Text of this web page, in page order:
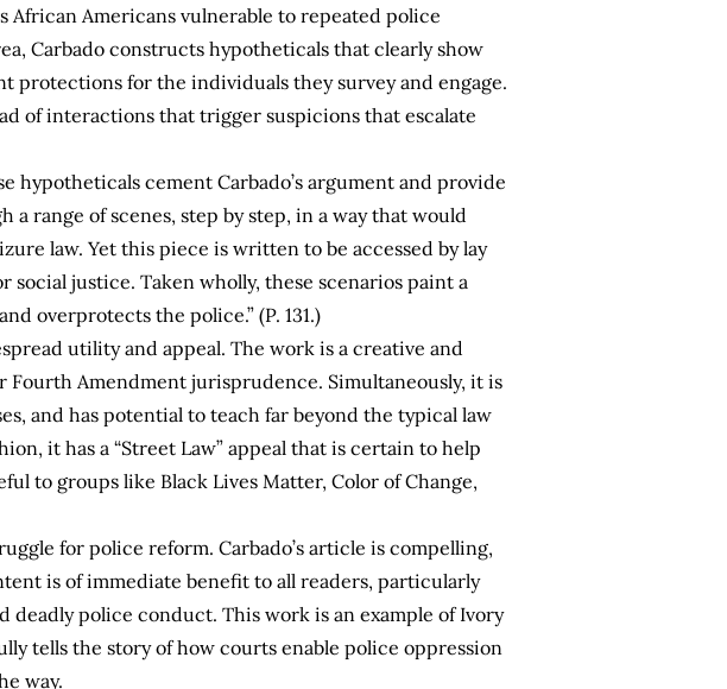
Americans vulnerable to repeated police
Carbado constructs hypotheticals that clearly show
for the individuals they survey and engage.
of interactions that trigger suspicions that escalate
hypotheticals cement Carbado’s argument and provide
range of scenes, step by step, in a way that would
law. Yet this piece is written to be accessed by lay
justice. Taken wholly, these scenarios paint a
overprotects the police.” (P. 131.)
utility and appeal. The work is a creative and
Amendment jurisprudence. Simultaneously, it is
and has potential to teach far beyond the typical law
it has a “Street Law” appeal that is certain to help
to groups like Black Lives Matter, Color of Change,
for police reform. Carbado’s article is compelling,
is of immediate benefit to all readers, particularly
police conduct. This work is an example of Ivory
tells the story of how courts enable police oppression
way.